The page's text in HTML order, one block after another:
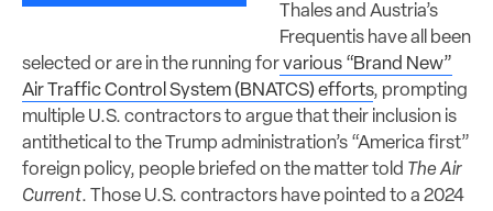
Thales and Austria’s
Frequentis have all been
selected or are in the running forvarious “Brand New”
Air Traffic Control System (BNATCS) efforts, prompting
multiple U.S. contractors to argue that their inclusion is
antithetical to the Trump administration’s “America first”
foreign policy, people briefed on the matter told The Air
Current. Those U.S. contractors have pointed to a 2024